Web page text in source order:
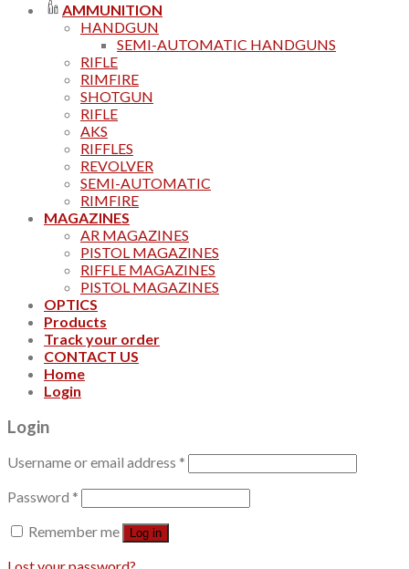
AMMUNITION
HANDGUN
SEMI-AUTOMATIC HANDGUNS
RIFLE
RIMFIRE
SHOTGUN
RIFLE
AKS
RIFFLES
REVOLVER
SEMI-AUTOMATIC
RIMFIRE
MAGAZINES
AR MAGAZINES
PISTOL MAGAZINES
RIFFLE MAGAZINES
PISTOL MAGAZINES
OPTICS
Products
Track your order
CONTACT US
Home
Login
Login
Username or email address *
Password *
Remember me
Log in